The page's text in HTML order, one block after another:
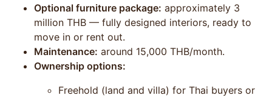
Optional furniture package: approximately 3
million THB — fully designed interiors, ready to
move in or rent out.
Maintenance: around 15,000 THB/month.
Ownership options:
Freehold (land and villa) for Thai buyers or